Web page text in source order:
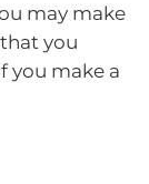
may make
you
you make a